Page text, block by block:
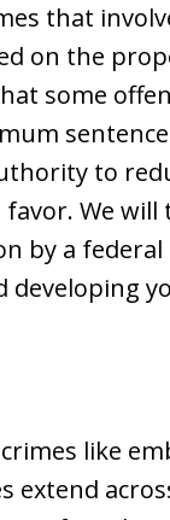
that
on the
some
to
We will
by a federal
like
extend